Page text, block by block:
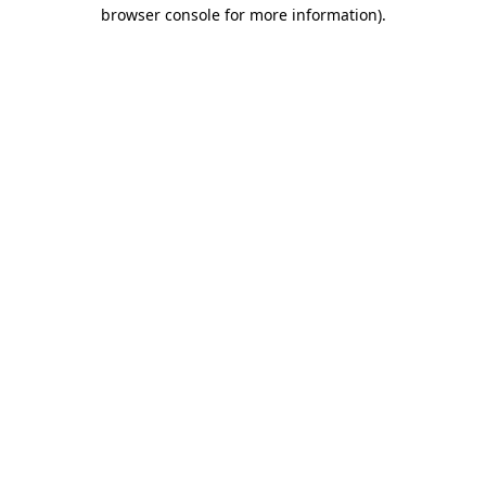
browser console for more information).